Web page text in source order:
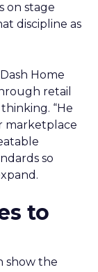
on stage
discipline as
Home
retail
“He
marketplace
so
to
show the